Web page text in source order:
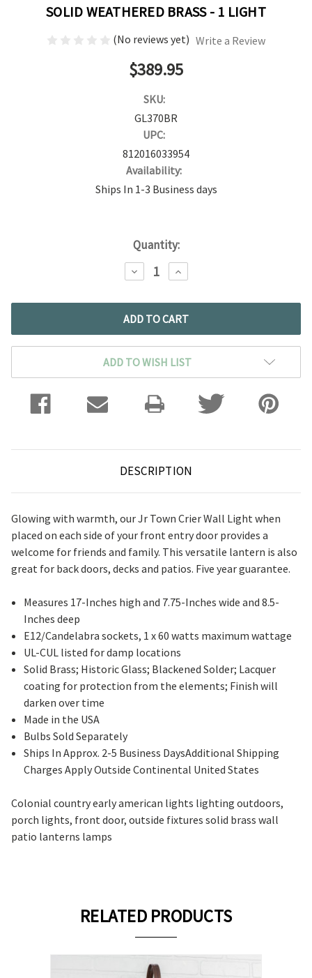
SOLID WEATHERED BRASS - 1 LIGHT
(No reviews yet) Write a Review
$389.95
SKU:
GL370BR
UPC:
812016033954
Availability:
Ships In 1-3 Business days
Quantity:
DECREASE
QUANTITY:
INCREASE
QUANTITY:
ADD TO WISH LIST
DESCRIPTION
Glowing with warmth, our Jr Town Crier Wall Light when
placed on each side of your front entry door provides a
welcome for friends and family. This versatile lantern is also
great for back doors, decks and patios. Five year guarantee.
Measures 17-Inches high and 7.75-Inches wide and 8.5-
Inches deep
E12/Candelabra sockets, 1 x 60 watts maximum wattage
UL-CUL listed for damp locations
Solid Brass; Historic Glass; Blackened Solder; Lacquer
coating for protection from the elements; Finish will
darken over time
Made in the USA
Bulbs Sold Separately
Ships In Approx. 2-5 Business DaysAdditional Shipping
Charges Apply Outside Continental United States
Colonial country early american lights lighting outdoors,
porch lights, front door, outside fixtures solid brass wall
patio lanterns lamps
RELATED PRODUCTS